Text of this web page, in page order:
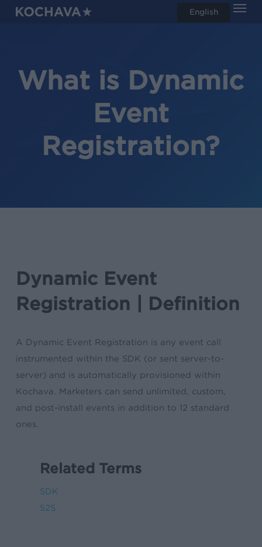
Skip
What is Dynamic
Event
Registration?
Dynamic Event
Registration | Definition
A Dynamic Event Registration is any event call
instrumented within the SDK (or sent server-to-
server) and is automatically provisioned within
Kochava. Marketers can send unlimited, custom,
and post-install events in addition to 12 standard
ones.
Related Terms
SDK
S2S
English